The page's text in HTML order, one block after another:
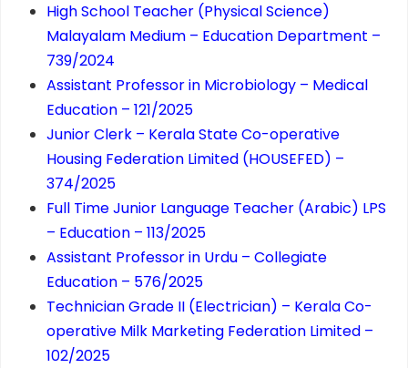
High School Teacher (Physical Science)
Malayalam Medium – Education Department –
739/2024
Assistant Professor in Microbiology – Medical
Education – 121/2025
Junior Clerk – Kerala State Co-operative
Housing Federation Limited (HOUSEFED) –
374/2025
Full Time Junior Language Teacher (Arabic) LPS
– Education – 113/2025
Assistant Professor in Urdu – Collegiate
Education – 576/2025
Technician Grade II (Electrician) – Kerala Co-
operative Milk Marketing Federation Limited –
102/2025